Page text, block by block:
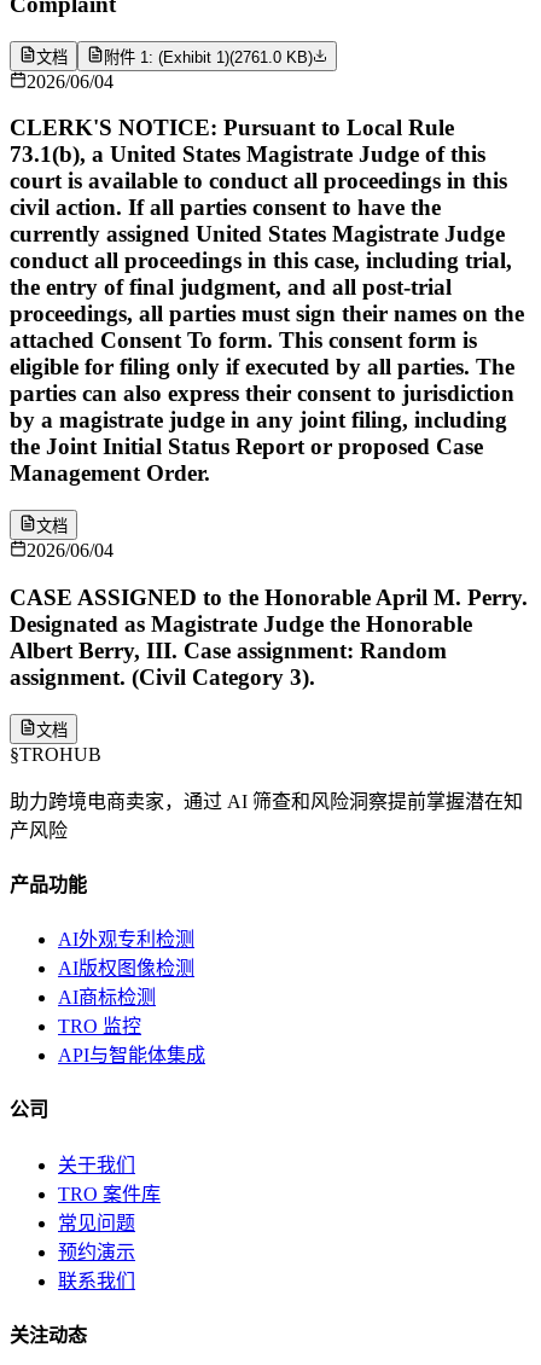
文档 附件 1: (Exhibit 1)(2761.0 KB)
2026/06/04
CLERK'S NOTICE: Pursuant to Local Rule
73.1(b), a United States Magistrate Judge of this
court is available to conduct all proceedings in this
civil action. If all parties consent to have the
currently assigned United States Magistrate Judge
conduct all proceedings in this case, including trial,
the entry of final judgment, and all post-trial
proceedings, all parties must sign their names on the
attached Consent To form. This consent form is
eligible for filing only if executed by all parties. The
parties can also express their consent to jurisdiction
by a magistrate judge in any joint filing, including
the Joint Initial Status Report or proposed Case
Management Order.
文档
2026/06/04
CASE ASSIGNED to the Honorable April M. Perry.
Designated as Magistrate Judge the Honorable
Albert Berry, III. Case assignment: Random
assignment. (Civil Category 3).
文档
§TROHUB
助力跨境电商卖家，通过 AI 筛查和风险洞察提前掌握潜在知
产风险
产品功能
AI外观专利检测
AI版权图像检测
AI商标检测
TRO 监控
API与智能体集成
公司
关于我们
TRO 案件库
常见问题
预约演示
联系我们
关注动态